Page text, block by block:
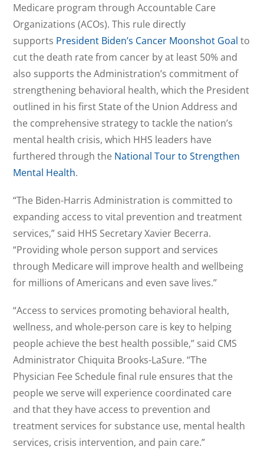
Medicare program through Accountable Care
Organizations (ACOs). This rule directly
supports President Biden’s Cancer Moonshot Goal to
cut the death rate from cancer by at least 50% and
also supports the Administration’s commitment of
strengthening behavioral health, which the President
outlined in his first State of the Union Address and
the comprehensive strategy to tackle the nation’s
mental health crisis, which HHS leaders have
furthered through the National Tour to Strengthen
Mental Health.
“The Biden-Harris Administration is committed to
expanding access to vital prevention and treatment
services,” said HHS Secretary Xavier Becerra.
“Providing whole person support and services
through Medicare will improve health and wellbeing
for millions of Americans and even save lives.”
“Access to services promoting behavioral health,
wellness, and whole-person care is key to helping
people achieve the best health possible,” said CMS
Administrator Chiquita Brooks-LaSure. “The
Physician Fee Schedule final rule ensures that the
people we serve will experience coordinated care
and that they have access to prevention and
treatment services for substance use, mental health
services, crisis intervention, and pain care.”